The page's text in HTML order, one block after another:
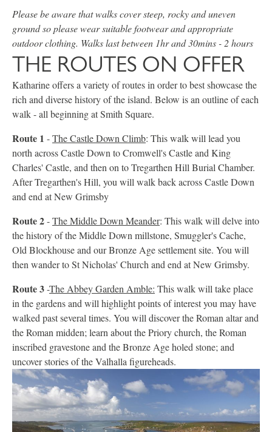
Please be aware that walks cover steep, rocky and uneven
ground so please wear suitable footwear and appropriate
outdoor clothing. Walks last between 1hr and 30mins - 2 hours
THE ROUTES ON OFFER
Katharine offers a variety of routes in order to best showcase the
rich and diverse history of the island. Below is an outline of each
walk - all beginning at Smith Square.
Route 1 -The Castle Down Climb: This walk will lead you
north across Castle Down to Cromwell's Castle and King
Charles' Castle, and then on to Tregarthen Hill Burial Chamber.
After Tregarthen's Hill, you will walk back across Castle Down
and end at New Grimsby
Route 2-The Middle Down Meander: This walk will delve into
the history of the Middle Down millstone, Smuggler's Cache,
Old Blockhouse and our Bronze Age settlement site. You will
then wander to St Nicholas' Church and end at New Grimsby.
Route 3-The Abbey Garden Amble: This walk will take place
in the gardens and will highlight points of interest you may have
walked past several times. You will discover the Roman altar and
the Roman midden; learn about the Priory church, the Roman
inscribed gravestone and the Bronze Age holed stone; and
uncover stories of the Valhalla figureheads.